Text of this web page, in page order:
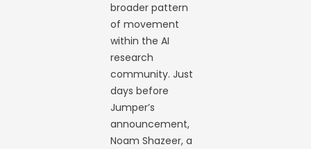
broader pattern
of movement
within the AI
research
community. Just
days before
Jumper’s
announcement,
Noam Shazeer, a